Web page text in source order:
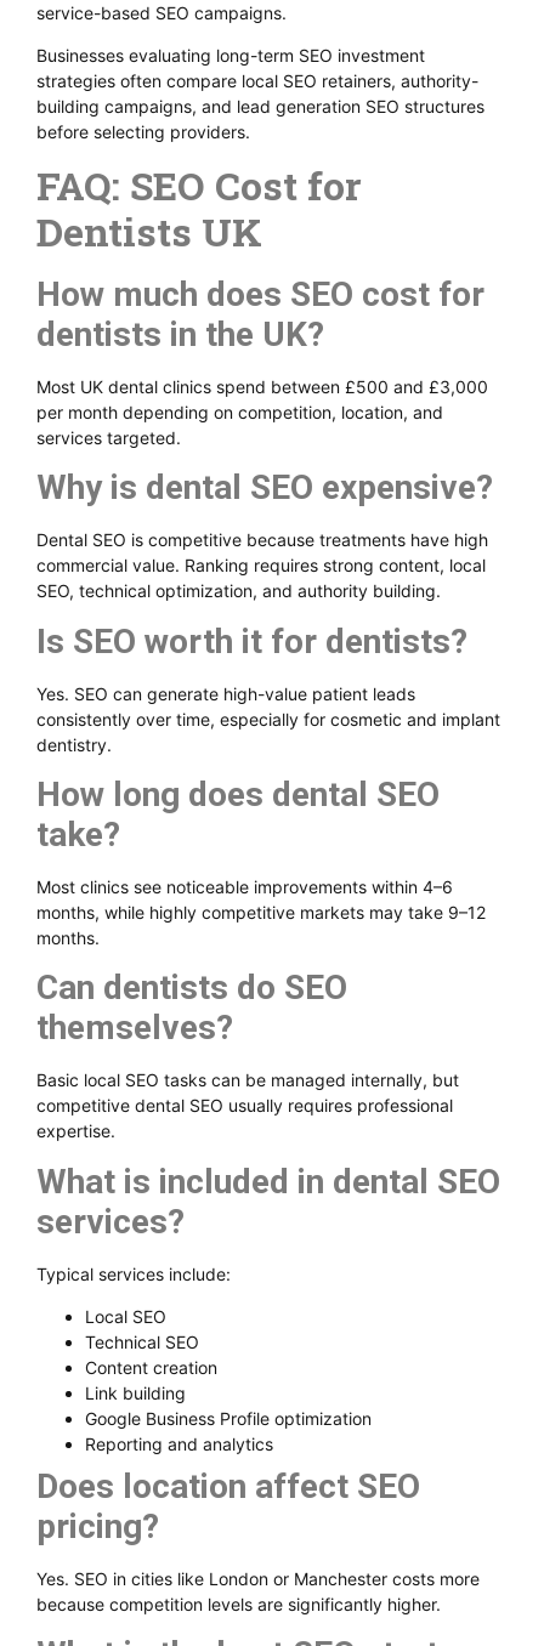
service-based SEO campaigns.
Businesses evaluating long-term SEO investment
strategies often compare local SEO retainers, authority-
building campaigns, and lead generation SEO structures
before selecting providers.
FAQ: SEO Cost for
Dentists UK
How much does SEO cost for
dentists in the UK?
Most UK dental clinics spend between £500 and £3,000
per month depending on competition, location, and
services targeted.
Why is dental SEO expensive?
Dental SEO is competitive because treatments have high
commercial value. Ranking requires strong content, local
SEO, technical optimization, and authority building.
Is SEO worth it for dentists?
Yes. SEO can generate high-value patient leads
consistently over time, especially for cosmetic and implant
dentistry.
How long does dental SEO
take?
Most clinics see noticeable improvements within 4–6
months, while highly competitive markets may take 9–12
months.
Can dentists do SEO
themselves?
Basic local SEO tasks can be managed internally, but
competitive dental SEO usually requires professional
expertise.
What is included in dental SEO
services?
Typical services include:
Local SEO
Technical SEO
Content creation
Link building
Google Business Profile optimization
Reporting and analytics
Does location affect SEO
pricing?
Yes. SEO in cities like London or Manchester costs more
because competition levels are significantly higher.